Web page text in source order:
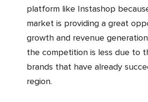
platform like Instashop
market is providing a great
growth and revenue
the competition is less due to
brands that have already
region.